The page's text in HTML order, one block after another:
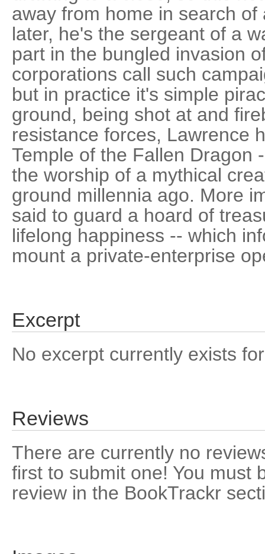
away from home in search
later, he's the sergeant of a
part in the bungled invasion
corporations call such
but in practice it's simple
ground, being shot at and
resistance forces, Lawrence
Temple of the Fallen Dragon
the worship of a mythical
ground millennia ago. More
said to guard a hoard of
lifelong happiness -- which
mount a private-enterprise
Excerpt
No excerpt currently exists
Reviews
There are currently no
first to submit one! You must
review in the BookTrackr